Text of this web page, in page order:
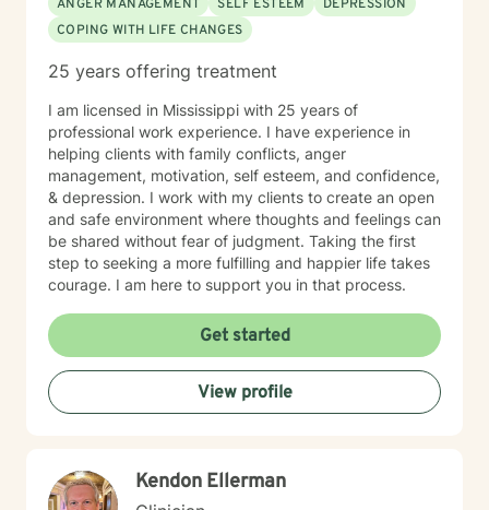
ANGER MANAGEMENT
SELF ESTEEM
DEPRESSION
COPING WITH LIFE CHANGES
25 years offering treatment
I am licensed in Mississippi with 25 years of
professional work experience. I have experience in
helping clients with family conflicts, anger
management, motivation, self esteem, and confidence,
& depression. I work with my clients to create an open
and safe environment where thoughts and feelings can
be shared without fear of judgment. Taking the first
step to seeking a more fulfilling and happier life takes
courage. I am here to support you in that process.
Get started
View profile
Kendon Ellerman